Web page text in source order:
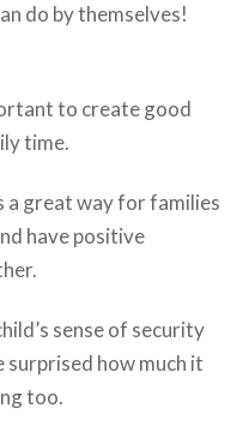
do by themselves!
to create good
time.
a great way for families
have positive
sense of security
how much it
too.